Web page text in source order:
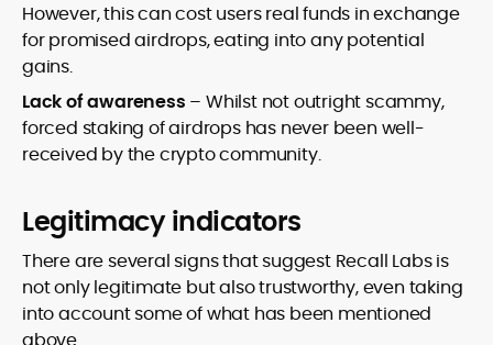
However, this can cost users real funds in exchange
for promised airdrops, eating into any potential
gains.
Lack of awareness – Whilst not outright scammy,
forced staking of airdrops has never been well-
received by the crypto community.
Legitimacy indicators
There are several signs that suggest Recall Labs is
not only legitimate but also trustworthy, even taking
into account some of what has been mentioned